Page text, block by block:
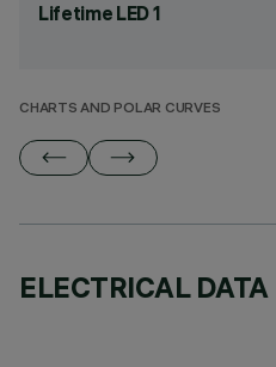
Lifetime LED 1
CHARTS AND POLAR CURVES
ELECTRICAL DATA